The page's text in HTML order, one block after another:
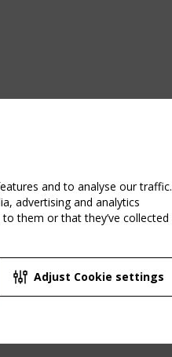
UPCOMING EVENT
2 SEPTEMBER
CEN/TC 250/WG 5
and to analyse our traffic.
advertising and analytics
them or that they’ve collected
Adjust Cookie settings